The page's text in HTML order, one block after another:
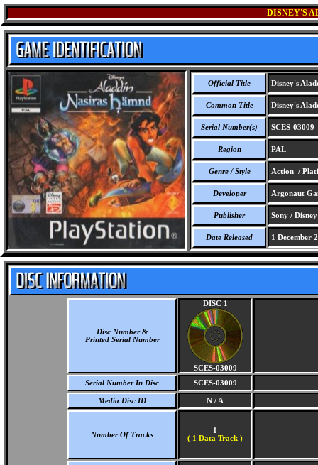
DISNEY'S
Official Title Disney's
Common Title Disney's
Serial Number(s) SCES-03009
Region PAL
Genre / Style Action /
Developer Argonaut
Publisher Sony /
Date Released 1 December
Disc Number &
Printed Serial Number
DISC 1
SCES-03009
Serial Number In Disc
SCES-03009
Media Disc ID N / A
Number Of Tracks
1
( 1 Data Track )